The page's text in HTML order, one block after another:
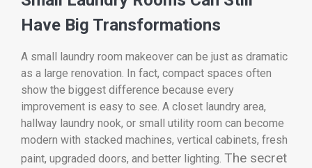
Have Big Transformations
A small laundry room makeover can be just as dramatic
as a large renovation. In fact, compact spaces often
show the biggest difference because every
improvement is easy to see. A closet laundry area,
hallway laundry nook, or small utility room can become
modern with stacked machines, vertical cabinets, fresh
paint, upgraded doors, and better lighting. The secret